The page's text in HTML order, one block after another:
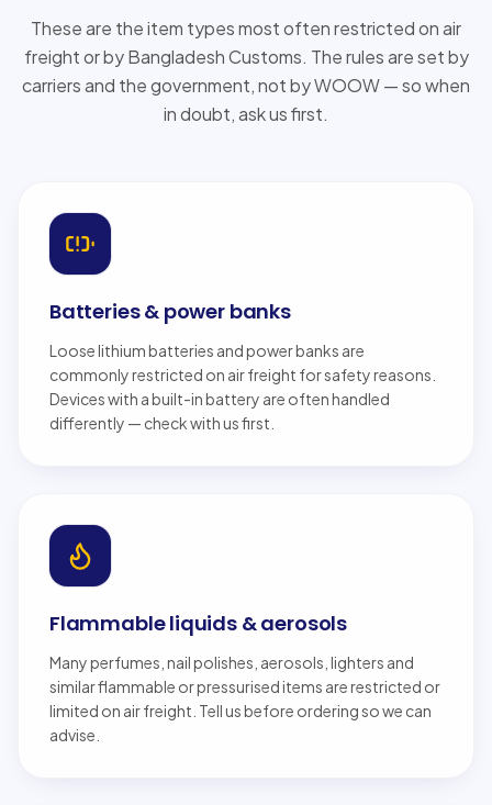
These are the item types most often restricted on air
freight or by Bangladesh Customs. The rules are set by
carriers and the government, not by WOOW — so when
in doubt, ask us first.
Batteries & power banks
Loose lithium batteries and power banks are
commonly restricted on air freight for safety reasons.
Devices with a built-in battery are often handled
differently — check with us first.
Flammable liquids & aerosols
Many perfumes, nail polishes, aerosols, lighters and
similar flammable or pressurised items are restricted or
limited on air freight. Tell us before ordering so we can
advise.